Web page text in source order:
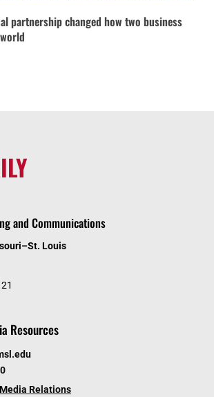
partnership changed how two business
and Communications
Louis
Resources
Relations